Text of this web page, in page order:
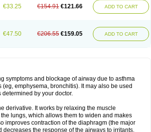
€33.25 €154.91 €121.66 ADD TO CART
€47.50 €206.55 €159.05 ADD TO CART
symptoms and blockage of airway due to asthma
emphysema, bronchitis). It may also be used
by your doctor.
derivative. It works by relaxing the muscle
lungs, which allows them to widen and makes
improves contraction of the diaphragm (the major
decreases the response of the airways to irritants.